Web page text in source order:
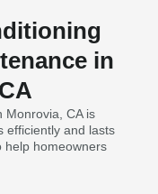
in
Monrovia, CA is
efficiently and lasts
help homeowners